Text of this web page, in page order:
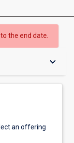
the end date.
keyboard_arrow_down
an offering